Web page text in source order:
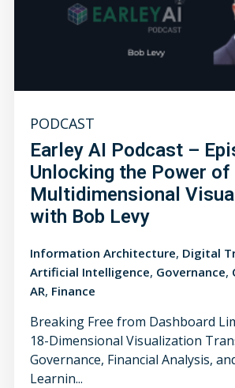
PODCAST
Earley AI Podcast –
Unlocking the Power of
Multidimensional
with Bob Levy
Information Architecture, Digital
Artificial Intelligence, Governance,
AR, Finance
Breaking Free from Dashboard
18-Dimensional Visualization
Governance, Financial Analysis,
Learnin...